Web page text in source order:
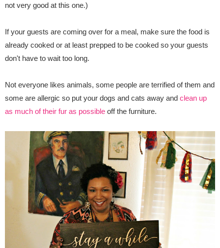
not very good at this one.)
If your guests are coming over for a meal, make sure the food is
already cooked or at least prepped to be cooked so your guests
don't have to wait too long.
Not everyone likes animals, some people are terrified of them and
some are allergic so put your dogs and cats away and clean up
as much of their fur as possible off the furniture.